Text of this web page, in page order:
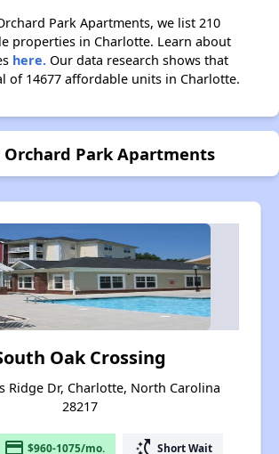
Park Apartments, we list 210
properties in Charlotte. Learn about
here. Our data research shows that
of 14677 affordable units in Charlotte.
Park Apartments
Oak Crossing
Ridge Dr, Charlotte, North Carolina
28217
payment $960-1075/mo. switch_access_shortcut Short Wait